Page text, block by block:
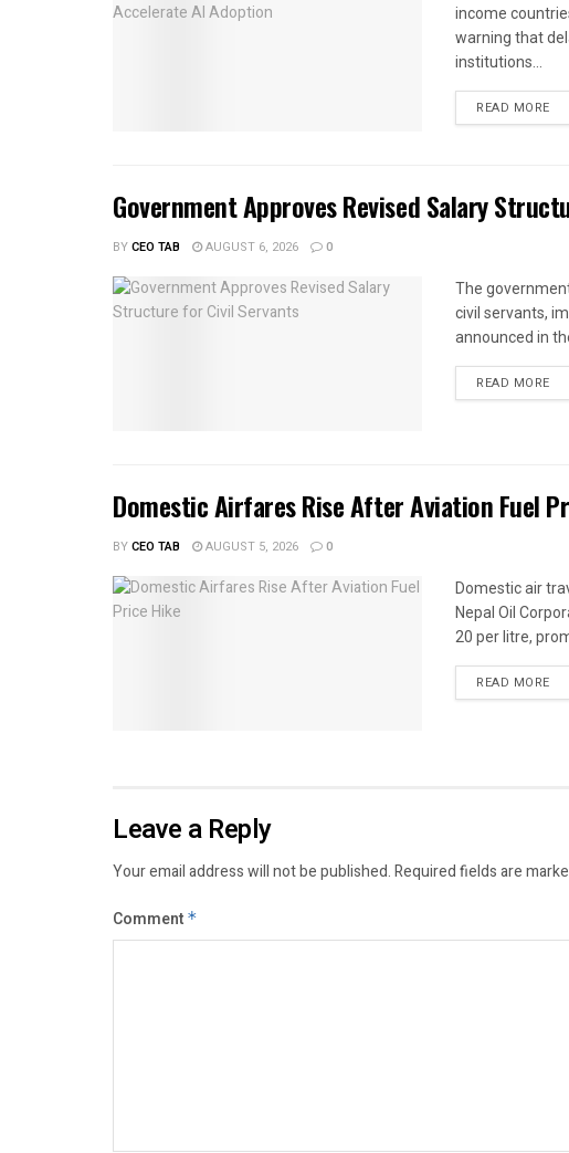
income
warning that
institutions...
READ MORE
Government Approves Revised Salary
BYCEO TAB AUGUST 6, 2026 0
The
civil servants,
announced in
READ MORE
Domestic Airfares Rise After Aviation Fuel
BYCEO TAB AUGUST 5, 2026 0
Domestic air
Nepal Oil
20 per litre,
READ MORE
Leave a Reply
Your email address will not be published.Required fields are
Comment *